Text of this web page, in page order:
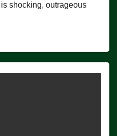
shocking, outrageous